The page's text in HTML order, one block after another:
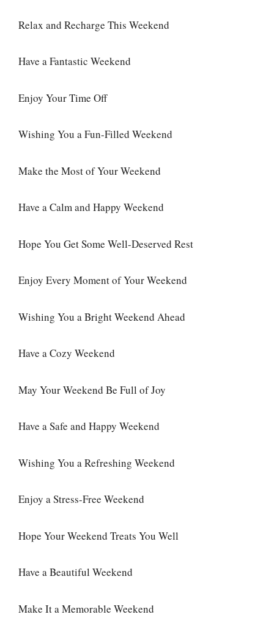
Relax and Recharge This Weekend
Have a Fantastic Weekend
Enjoy Your Time Off
Wishing You a Fun-Filled Weekend
Make the Most of Your Weekend
Have a Calm and Happy Weekend
Hope You Get Some Well-Deserved Rest
Enjoy Every Moment of Your Weekend
Wishing You a Bright Weekend Ahead
Have a Cozy Weekend
May Your Weekend Be Full of Joy
Have a Safe and Happy Weekend
Wishing You a Refreshing Weekend
Enjoy a Stress-Free Weekend
Hope Your Weekend Treats You Well
Have a Beautiful Weekend
Make It a Memorable Weekend